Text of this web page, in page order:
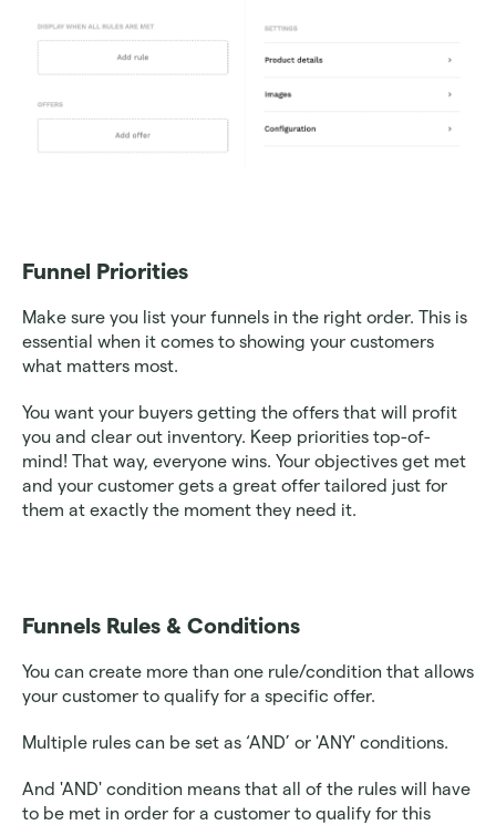
Funnel Priorities
Make sure you list your funnels in the right order. This is
essential when it comes to showing your customers
what matters most.
You want your buyers getting the offers that will profit
you and clear out inventory. Keep priorities top-of-
mind! That way, everyone wins. Your objectives get met
and your customer gets a great offer tailored just for
them at exactly the moment they need it.
Funnels Rules & Conditions
You can create more than one rule/condition that allows
your customer to qualify for a specific offer.
Multiple rules can be set as ‘AND’ or 'ANY' conditions.
And 'AND' condition means that all of the rules will have
to be met in order for a customer to qualify for this